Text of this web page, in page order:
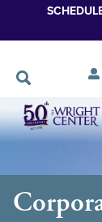
Sauter
la
navigation